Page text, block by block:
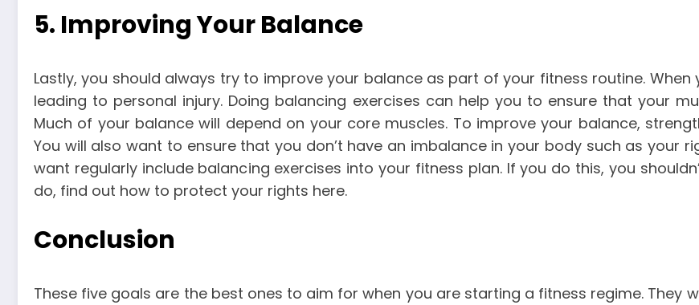
5. Improving Your Balance
Lastly, you should always try to improve your balance as part of your fitness routine. When
leading to personal injury. Doing balancing exercises can help you to ensure that your
Much of your balance will depend on your core muscles. To improve your balance,
You will also want to ensure that you don’t have an imbalance in your body such as your
want regularly include balancing exercises into your fitness plan. If you do this, you
do, find out how to protect your rights here.
Conclusion
These five goals are the best ones to aim for when you are starting a fitness regime. They